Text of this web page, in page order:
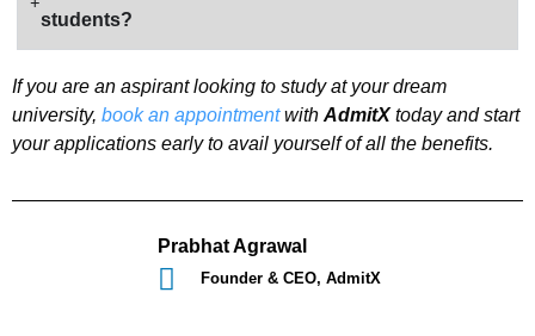
students?
If you are an aspirant looking to study at your dream
university, book an appointmentwith AdmitXtoday and start
your applications early to avail yourself of all the benefits.
Prabhat Agrawal
Founder & CEO, AdmitX